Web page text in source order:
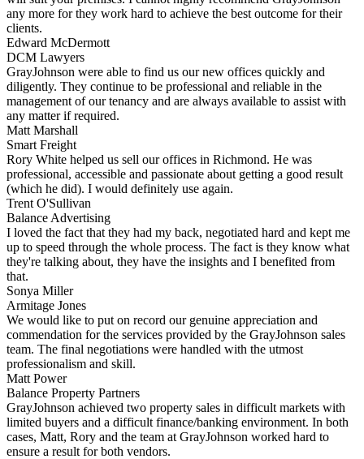
any more for they work hard to achieve the best outcome for their
clients.
Edward McDermott
DCM Lawyers
GrayJohnson were able to find us our new offices quickly and
diligently. They continue to be professional and reliable in the
management of our tenancy and are always available to assist with
any matter if required.
Matt Marshall
Smart Freight
Rory White helped us sell our offices in Richmond. He was
professional, accessible and passionate about getting a good result
(which he did). I would definitely use again.
Trent O'Sullivan
Balance Advertising
I loved the fact that they had my back, negotiated hard and kept me
up to speed through the whole process. The fact is they know what
they're talking about, they have the insights and I benefited from
that.
Sonya Miller
Armitage Jones
We would like to put on record our genuine appreciation and
commendation for the services provided by the GrayJohnson sales
team. The final negotiations were handled with the utmost
professionalism and skill.
Matt Power
Balance Property Partners
GrayJohnson achieved two property sales in difficult markets with
limited buyers and a difficult finance/banking environment. In both
cases, Matt, Rory and the team at GrayJohnson worked hard to
ensure a result for both vendors.